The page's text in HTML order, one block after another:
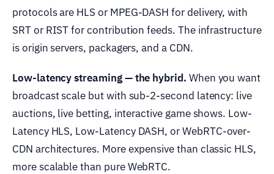
protocols are HLS or MPEG-DASH for delivery, with
SRT or RIST for contribution feeds. The infrastructure
is origin servers, packagers, and a CDN.
Low-latency streaming — the hybrid. When you want
broadcast scale but with sub-2-second latency: live
auctions, live betting, interactive game shows. Low-
Latency HLS, Low-Latency DASH, or WebRTC-over-
CDN architectures. More expensive than classic HLS,
more scalable than pure WebRTC.